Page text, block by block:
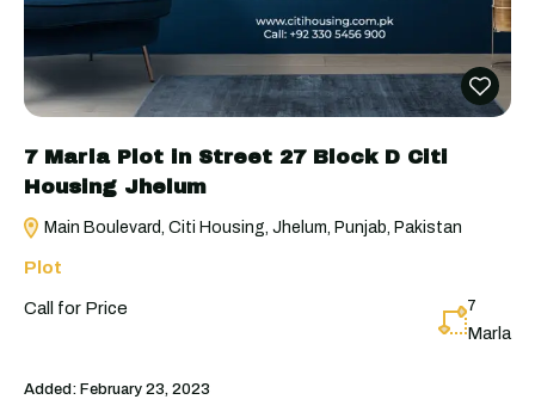
7 Marla Plot in Street 27 Block D Citi
Housing Jhelum
Main Boulevard, Citi Housing, Jhelum, Punjab, Pakistan
Plot
Call for Price 7
Marla
Added: February 23, 2023